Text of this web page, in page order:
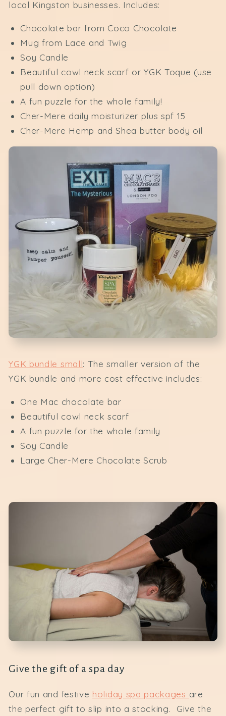
local Kingston businesses. Includes:
Chocolate bar from Coco Chocolate
Mug from Lace and Twig
Soy Candle
Beautiful cowl neck scarf or YGK Toque (use
pull down option)
A fun puzzle for the whole family!
Cher-Mere daily moisturizer plus spf 15
Cher-Mere Hemp and Shea butter body oil
YGK bundle small: The smaller version of the
YGK bundle and more cost effective includes:
One Mac chocolate bar
Beautiful cowl neck scarf
A fun puzzle for the whole family
Soy Candle
Large Cher-Mere Chocolate Scrub
Give the gift of a spa day
Our fun and festive holiday spa packages are
the perfect gift to slip into a stocking. Give the